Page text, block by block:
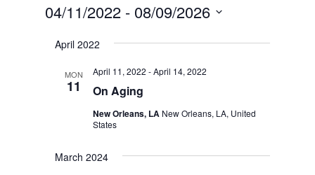
04/11/2022 - 08/09/2026
date.
April 2022
MON
11 On Aging
April 11, 2022 -April 14, 2022
New Orleans, LA New Orleans, LA, United
States
March 2024